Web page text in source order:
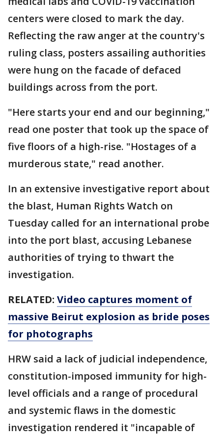
centers were closed to mark the day.
Reflecting the raw anger at the country's
ruling class, posters assailing authorities
were hung on the facade of defaced
buildings across from the port.
"Here starts your end and our beginning,"
read one poster that took up the space of
five floors of a high-rise. "Hostages of a
murderous state," read another.
In an extensive investigative report about
the blast, Human Rights Watch on
Tuesday called for an international probe
into the port blast, accusing Lebanese
authorities of trying to thwart the
investigation.
RELATED: Video captures moment of
massive Beirut explosion as bride poses
for photographs
HRW said a lack of judicial independence,
constitution-imposed immunity for high-
level officials and a range of procedural
and systemic flaws in the domestic
investigation rendered it "incapable of